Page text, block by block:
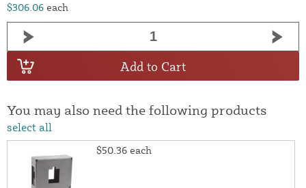
$306.06 each
Add to Cart
You may also need the following products
select all
$50.36 each